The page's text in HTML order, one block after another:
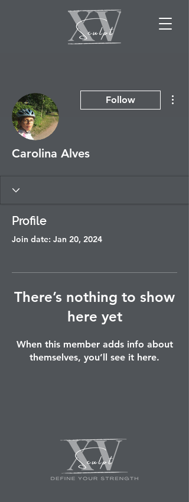
Follow
Carolina Alves
Profile
Join date: Jan 20, 2024
There’s nothing to show
here yet
When this member adds info about
themselves, you’ll see it here.